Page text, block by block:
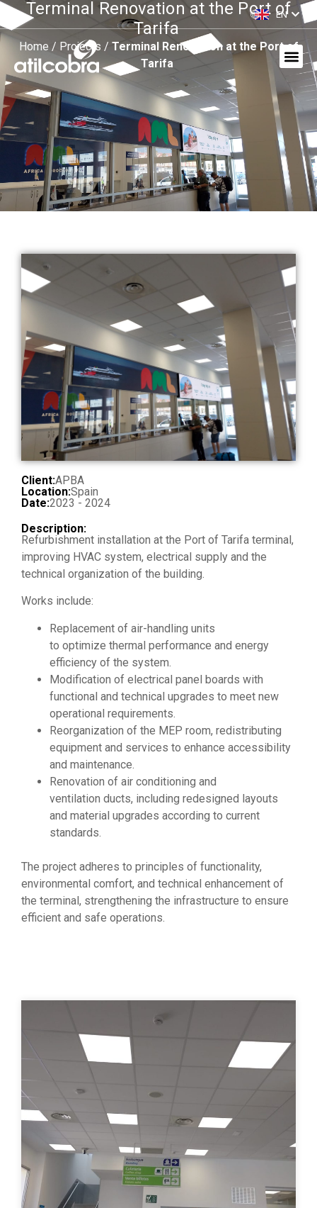
EN
ES
Terminal Renovation at the Port of
Tarifa
Home/ Projects / Terminal Renovation at the Port of
Tarifa
Client:APBA
Location:Spain
Date:2023 - 2024
Description:
Refurbishment installation at the Port of Tarifa terminal,
improving HVAC system, electrical supply and the
technical organization of the building.
Works include:
Replacement of air-handling units
to optimize thermal performance and energy
efficiency of the system.
Modification of electrical panel boards with
functional and technical upgrades to meet new
operational requirements.
Reorganization of the MEP room, redistributing
equipment and services to enhance accessibility
and maintenance.
Renovation of air conditioning and
ventilation ducts, including redesigned layouts
and material upgrades according to current
standards.
The project adheres to principles of functionality,
environmental comfort, and technical enhancement of
the terminal, strengthening the infrastructure to ensure
efficient and safe operations.